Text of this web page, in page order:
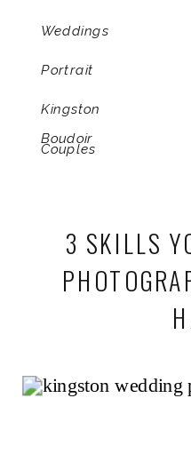
Weddings
Portrait
Kingston
Boudoir
Couples
3 SKILLS